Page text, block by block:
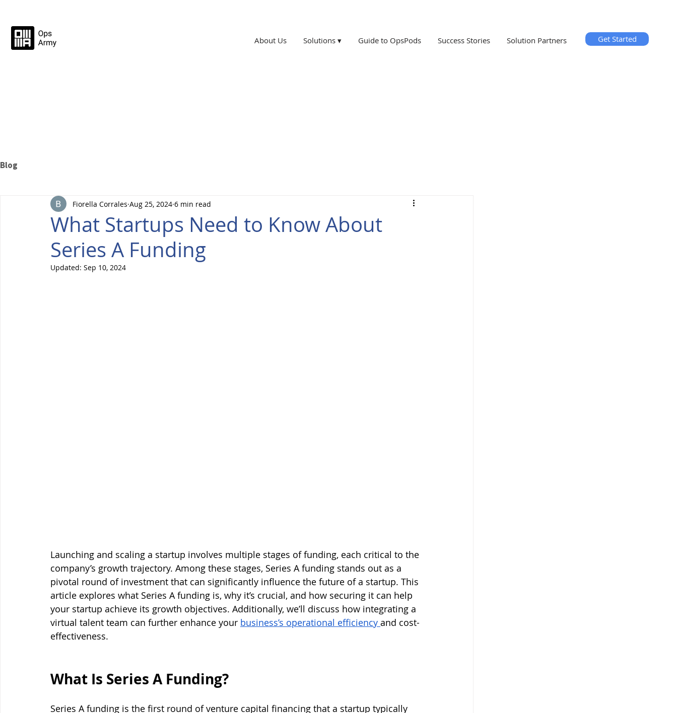
About Us Solutions ▾ Guide to OpsPods Success Stories Solution Partners Get Started
Blog
What Startups Need to Know About
Series A Funding
Fiorella Corrales Aug 25, 2024 6 min read
Updated: Sep 10, 2024
Launching and scaling a startup involves multiple stages of funding, each critical to the
company’s growth trajectory. Among these stages, Series A funding stands out as a
pivotal round of investment that can significantly influence the future of a startup. This
article explores what Series A funding is, why it’s crucial, and how securing it can help
your startup achieve its growth objectives. Additionally, we’ll discuss how integrating a
virtual talent team can further enhance your business’s operational efficiency and cost-
effectiveness.
What Is Series A Funding?
Series A funding is the first round of venture capital financing that a startup typically